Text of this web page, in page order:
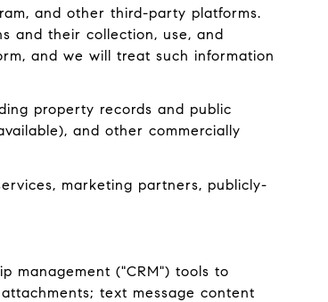
and other third-party platforms.
and their collection, use, and
and we will treat such information
property records and public
and other commercially
marketing partners, publicly-
management ("CRM") tools to
text message content